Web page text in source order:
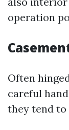
operation
Often
careful
they tend